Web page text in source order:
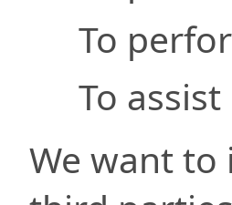
To
To
We want